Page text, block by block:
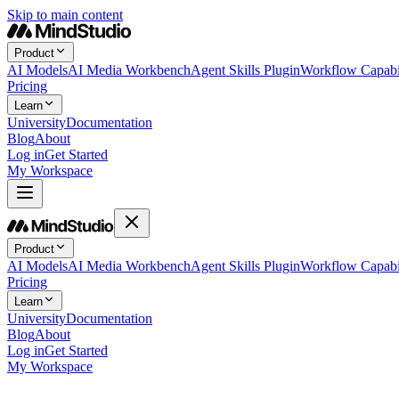
Skip to main content
Product
AI ModelsAI Media WorkbenchAgent Skills PluginWorkflow
Pricing
Learn
UniversityDocumentation
BlogAbout
Log inGet Started
My Workspace
Product
AI ModelsAI Media WorkbenchAgent Skills PluginWorkflow
Pricing
Learn
UniversityDocumentation
BlogAbout
Log inGet Started
My Workspace